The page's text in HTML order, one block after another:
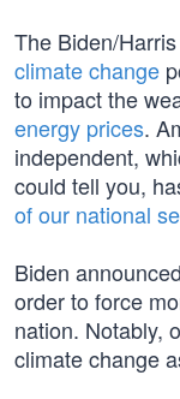
The Biden/
climate change
to impact the
energy prices.
independent,
could tell you,
of our national
Biden
order to force
nation. Notably,
climate change